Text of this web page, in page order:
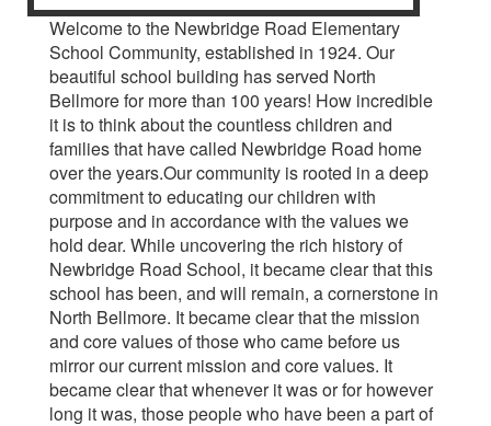
Welcome to the Newbridge Road Elementary
School Community, established in 1924. Our
beautiful school building has served North
Bellmore for more than 100 years! How incredible
it is to think about the countless children and
families that have called Newbridge Road home
over the years.Our community is rooted in a deep
commitment to educating our children with
purpose and in accordance with the values we
hold dear. While uncovering the rich history of
Newbridge Road School, it became clear that this
school has been, and will remain, a cornerstone in
North Bellmore. It became clear that the mission
and core values of those who came before us
mirror our current mission and core values. It
became clear that whenever it was or for however
long it was, those people who have been a part of